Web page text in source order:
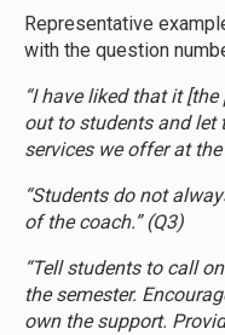
Representative
with the question
“I have liked that it
out to students and let
services we offer at
“Students do not
of the coach.” (Q3)
“Tell students to call
the semester.
own the support.